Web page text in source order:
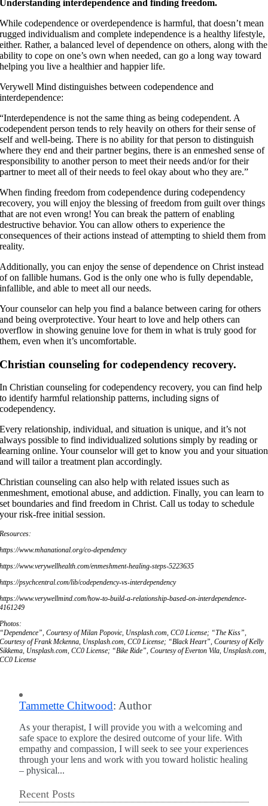
Understanding interdependence and finding freedom.
While codependence or overdependence is harmful, that doesn’t mean
rugged individualism and complete independence is a healthy lifestyle,
either. Rather, a balanced level of dependence on others, along with the
ability to cope on one’s own when needed, can go a long way toward
helping you live a healthier and happier life.
Verywell Mind distinguishes between codependence and
interdependence:
“Interdependence is not the same thing as being codependent. A
codependent person tends to rely heavily on others for their sense of
self and well-being. There is no ability for that person to distinguish
where they end and their partner begins, there is an enmeshed sense of
responsibility to another person to meet their needs and/or for their
partner to meet all of their needs to feel okay about who they are.”
When finding freedom from codependence during codependency
recovery, you will enjoy the blessing of freedom from guilt over things
that are not even wrong! You can break the pattern of enabling
destructive behavior. You can allow others to experience the
consequences of their actions instead of attempting to shield them from
reality.
Additionally, you can enjoy the sense of dependence on Christ instead
of on fallible humans. God is the only one who is fully dependable,
infallible, and able to meet all our needs.
Your counselor can help you find a balance between caring for others
and being overprotective. Your heart to love and help others can
overflow in showing genuine love for them in what is truly good for
them, even when it’s uncomfortable.
Christian counseling for codependency recovery.
In Christian counseling for codependency recovery, you can find help
to identify harmful relationship patterns, including signs of
codependency.
Every relationship, individual, and situation is unique, and it’s not
always possible to find individualized solutions simply by reading or
learning online. Your counselor will get to know you and your situation
and will tailor a treatment plan accordingly.
Christian counseling can also help with related issues such as
enmeshment, emotional abuse, and addiction. Finally, you can learn to
set boundaries and find freedom in Christ. Call us today to schedule
your risk-free initial session.
Resources:
https://www.mhanational.org/co-dependency
https://www.verywellhealth.com/enmeshment-healing-steps-5223635
https://psychcentral.com/lib/codependency-vs-interdependency
https://www.verywellmind.com/how-to-build-a-relationship-based-on-interdependence-
4161249
Photos:
“Dependence”, Courtesy of Milan Popovic, Unsplash.com, CC0 License; “The Kiss”,
Courtesy of Frank Mckenna, Unsplash.com, CC0 License; “Black Heart”, Courtesy of Kelly
Sikkema, Unsplash.com, CC0 License; “Bike Ride”, Courtesy of Everton Vila, Unsplash.com,
CC0 License
Tammette Chitwood: Author
As your therapist, I will provide you with a welcoming and
safe space to explore the desired outcome of your life. With
empathy and compassion, I will seek to see your experiences
through your lens and work with you toward holistic healing
– physical...
Recent Posts